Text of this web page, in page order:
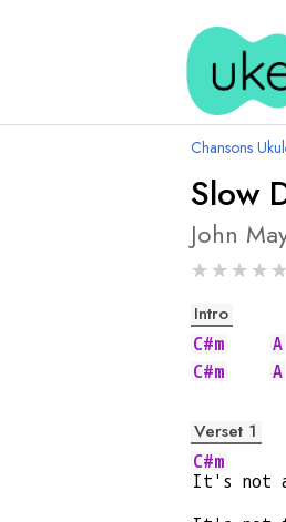
Chansons
Slow
John
★★★★★
Intro
C#m
A
C#m
A
Verset 1
C#m
It's not